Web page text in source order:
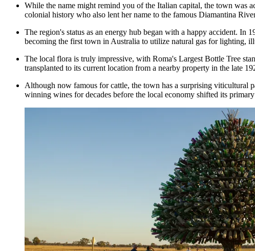
While the name might remind you of the Italian capital, the town was
colonial history who also lent her name to the famous Diamantina
The region's status as an energy hub began with a happy accident.
becoming the first town in Australia to utilize natural gas for lighting,
The local flora is truly impressive, with Roma's Largest Bottle Tree
transplanted to its current location from a nearby property in the late
Although now famous for cattle, the town has a surprising viticultural
winning wines for decades before the local economy shifted its